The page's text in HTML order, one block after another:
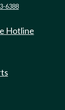
6388
Hotline